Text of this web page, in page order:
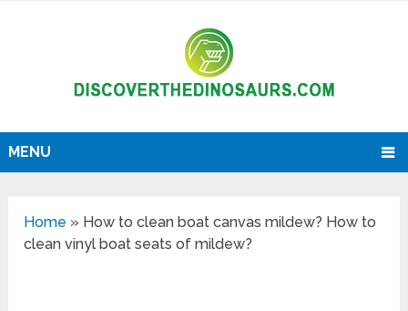
MENU
Home » How to clean boat canvas mildew? How to
clean vinyl boat seats of mildew?